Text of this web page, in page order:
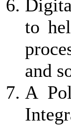
to
and
A